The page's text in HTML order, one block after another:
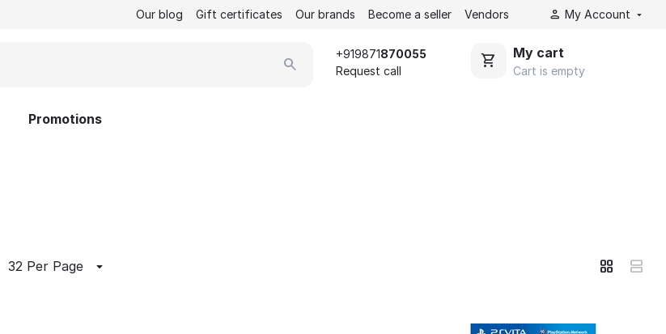
Our blog Gift certificates Our brands Become a seller Vendors My Account
+919871870055
Request call
My cart
Cart is empty
Promotions
32 Per Page